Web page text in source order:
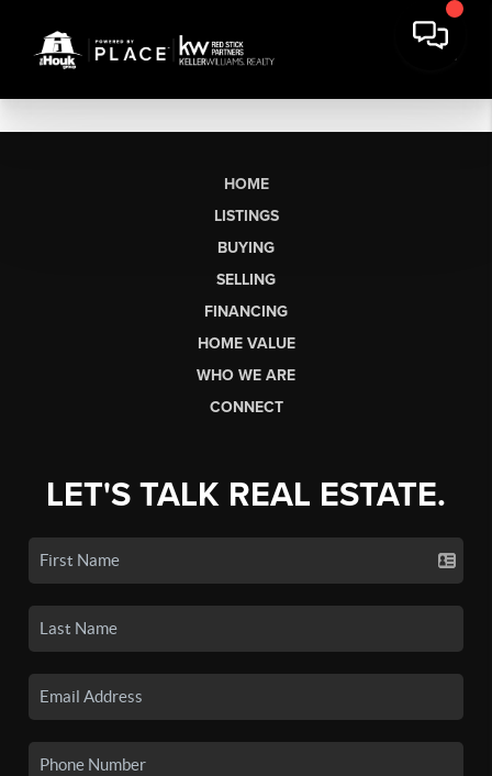
HOME
LISTINGS
BUYING
SELLING
FINANCING
HOME VALUE
WHO WE ARE
CONNECT
LET'S TALK REAL ESTATE.